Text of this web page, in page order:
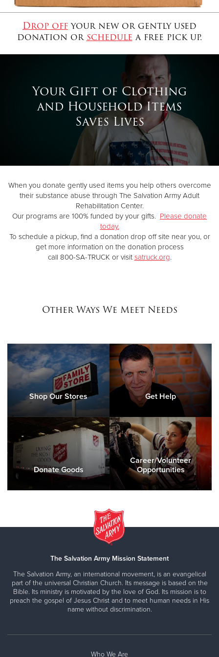
Donate
Drop offyour new or gently used
donation orschedule a free pick up.
Your Gift of Clothing
and Household Items
Saves Lives
When you donate gently used items you help others overcome
their substance abuse through The Salvation Army Adult
Rehabilitation Center.
Our programs are 100% funded by your gifts. Please donate
today.
To schedule a pickup, find a donation drop off site near you, or
get more information on the donation process
call 800-SA-TRUCK or visit satruck.org.
Other Ways We Meet Needs
Shop Our Stores Get Help
Donate Goods
Career/Volunteer
Opportunities
The Salvation Army Mission Statement
The Salvation Army, an international movement, is an evangelical
part of the universal Christian Church. Its message is based on the
Bible. Its ministry is motivated by the love of God. Its mission is to
preach the gospel of Jesus Christ and to meet human needs in His
name without discrimination.
Who We Are